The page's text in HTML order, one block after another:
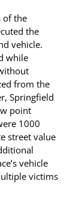
of the
the
vehicle.
while
from the
Springfield
point
1000
street value
vehicle
victims